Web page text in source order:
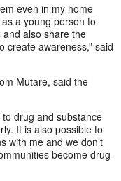
even in my home
a young person to
also share the
create awareness,” said
Mutare, said the
drug and substance
It is also possible to
with me and we don’t
become drug-